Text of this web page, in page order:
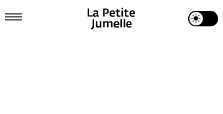
Toggle Menu Toggle Dark Mode